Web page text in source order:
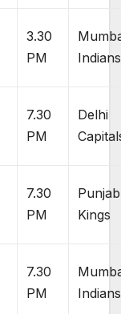
3.30
PM
Indians
7.30
PM
Delhi
7.30
PM
Punjab
Kings
7.30
PM
Indians